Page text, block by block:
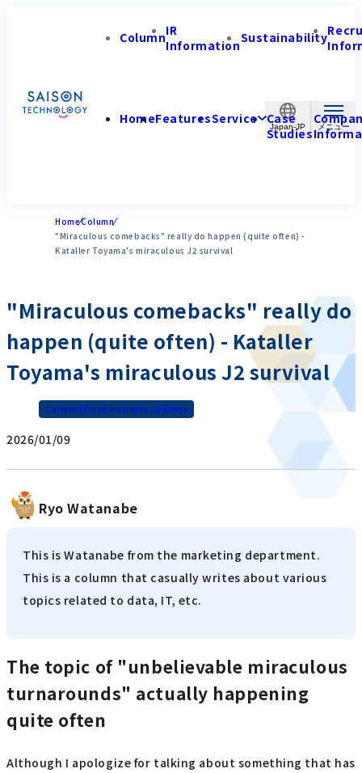
Japan-JP
ColumnIR
InformationSustainability
HomeFeaturesService Case
Studies
HomeColumn
"Miraculous comebacks" really do happen (quite often) -
Kataller Toyama's miraculous J2 survival
"Miraculous comebacks" really do
happen (quite often) - Kataller
Toyama's miraculous J2 survival
Current IT and business columns
2026/01/09
Ryo Watanabe
This is Watanabe from the marketing department.
This is a column that casually writes about various
topics related to data, IT, etc.
The topic of "unbelievable miraculous
turnarounds" actually happening
quite often
Although I apologize for talking about something that has